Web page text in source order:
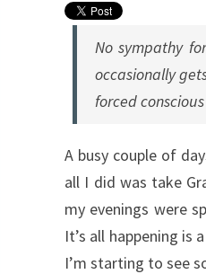
No sympathy
occasionally
forced
A busy couple of
all I did was take
my evenings were
It’s all happening
I’m starting to see